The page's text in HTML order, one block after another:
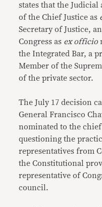
states that the Judicial
of the Chief Justice as
Secretary of Justice,
Congress as ex officio
the Integrated Bar, a
Member of the
of the private sector.
The July 17 decision
General Francisco
nominated to the
questioning the
representatives from
the Constitutional
representative of
council.